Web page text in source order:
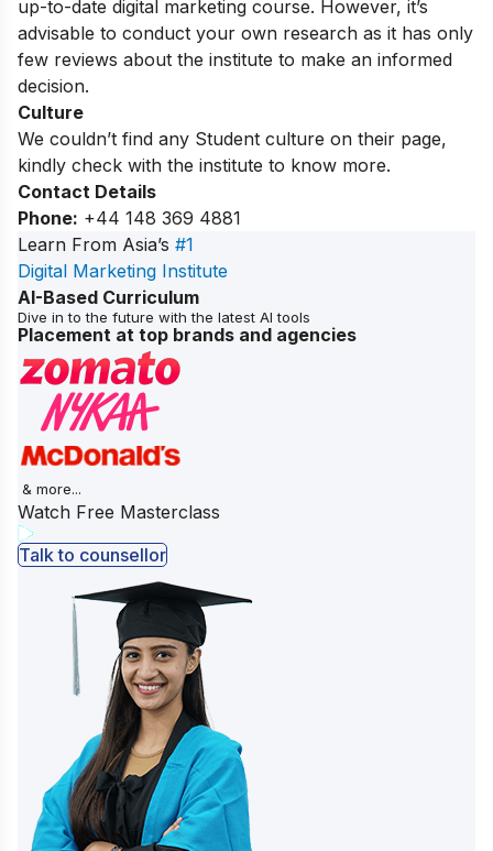
up-to-date digital marketing course. However, it’s
advisable to conduct your own research as it has only
few reviews about the institute to make an informed
decision.
Culture
We couldn’t find any Student culture on their page,
kindly check with the institute to know more.
Contact Details
Phone: +44 148 369 4881
Learn From Asia’s #1
Digital Marketing Institute
AI-Based Curriculum
Dive in to the future with the latest AI tools
Placement at top brands and agencies
& more...
Watch Free Masterclass
Talk to counsellor